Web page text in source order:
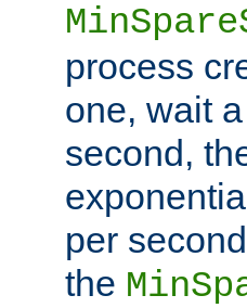
process
one, wait
second,
per
the